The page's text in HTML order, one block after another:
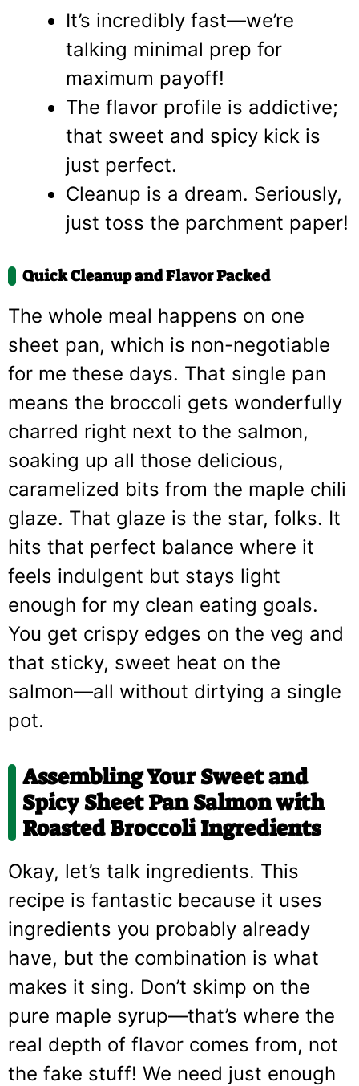
It’s incredibly fast—we’re
talking minimal prep for
maximum payoff!
The flavor profile is addictive;
that sweet and spicy kick is
just perfect.
Cleanup is a dream. Seriously,
just toss the parchment paper!
Quick Cleanup and Flavor Packed
The whole meal happens on one
sheet pan, which is non-negotiable
for me these days. That single pan
means the broccoli gets wonderfully
charred right next to the salmon,
soaking up all those delicious,
caramelized bits from the maple chili
glaze. That glaze is the star, folks. It
hits that perfect balance where it
feels indulgent but stays light
enough for my clean eating goals.
You get crispy edges on the veg and
that sticky, sweet heat on the
salmon—all without dirtying a single
pot.
Assembling YourSweet and
Spicy Sheet Pan Salmon with
Roasted BroccoliIngredients
Okay, let’s talk ingredients. This
recipe is fantastic because it uses
ingredients you probably already
have, but the combination is what
makes it sing. Don’t skimp on the
pure maple syrup—that’s where the
real depth of flavor comes from, not
the fake stuff! We need just enough